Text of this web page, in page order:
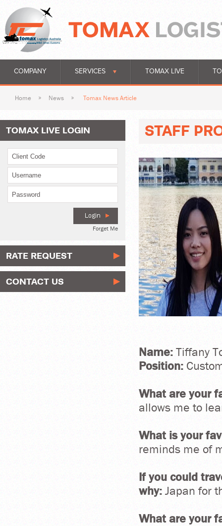
COMPANY SERVICES TOMAX LIVE
Home News Tomax News Article
TOMAX LIVE LOGIN
Forget Me
RATE REQUEST
CONTACT US
STAFF
Name: Tiffany
Position:
What are your
allows me to
What is your
reminds me of
If you could
why: Japan for
What are your